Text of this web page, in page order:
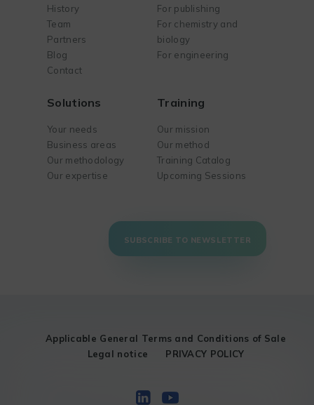
History
Team
Partners
Blog
Contact
For publishing
For chemistry and
biology
For engineering
Solutions
Your needs
Business areas
Our methodology
Our expertise
Training
Our mission
Our method
Training Catalog
Upcoming Sessions
SUBSCRIBE TO NEWSLETTER
Applicable General Terms and Conditions of Sale
Legal notice
PRIVACY POLICY